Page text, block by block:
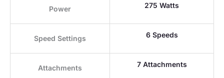
Power 275 Watts
Speed Settings 6 Speeds
Attachments 7 Attachments